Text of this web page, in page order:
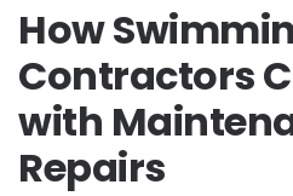
How
Contractors
with
Repairs